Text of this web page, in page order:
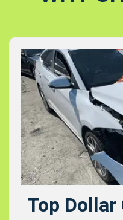
Top Dollar